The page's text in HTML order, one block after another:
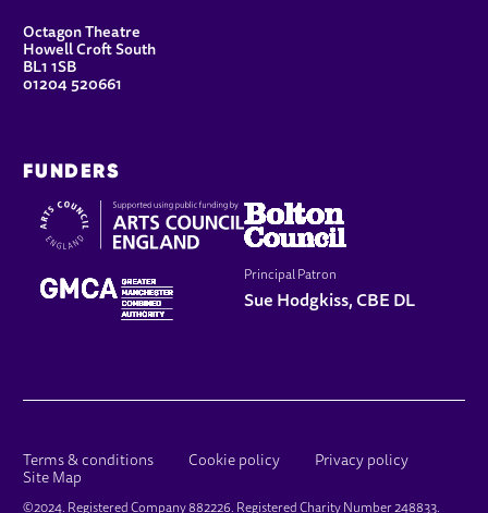
Octagon Theatre
Howell Croft South
BL1 1SB
01204 520661
FUNDERS
Principal Patron
Sue Hodgkiss, CBE DL
LEGAL PAGES
Terms & conditions Cookie policy
Privacy policy
Site Map
SMALL PRINT
©2024. Registered Company 882226. Registered Charity Number 248833.